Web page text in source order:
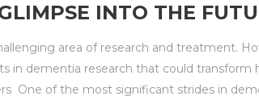
INTO THE
area of research and treatment.
dementia research that could transform
One of the most significant strides in